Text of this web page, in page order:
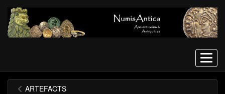
Menu
ARTEFACTS